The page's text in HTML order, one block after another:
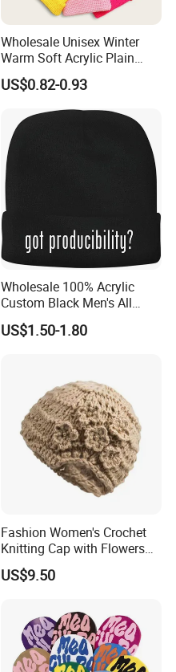
Wholesale Unisex Winter
Warm Soft Acrylic Plain
Knitted Beanie Hat with Cuff
US$0.82-0.93
Wholesale 100% Acrylic
Custom Black Men's All
Sizes Knitted Winter Warm
Comfortable Beanie
US$1.50-1.80
Fashion Women's Crochet
Knitting Cap with Flowers
Pattern for Winter Warm
US$9.50